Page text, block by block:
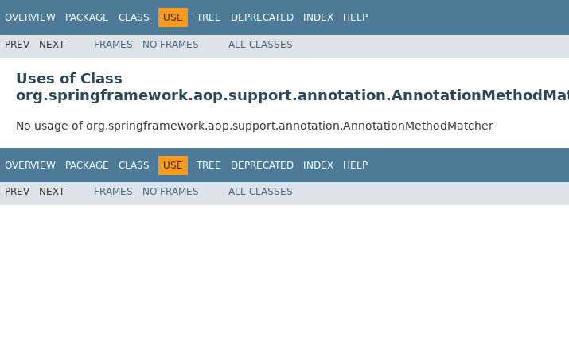
OVERVIEW PACKAGE CLASS USE TREE DEPRECATED INDEX HELP
PREV NEXT FRAMES NO FRAMES ALL CLASSES
Uses of Class
No usage of org.springframework.aop.support.annotation.AnnotationMethodMatcher
OVERVIEW PACKAGE CLASS USE TREE DEPRECATED INDEX HELP
PREV NEXT FRAMES NO FRAMES ALL CLASSES